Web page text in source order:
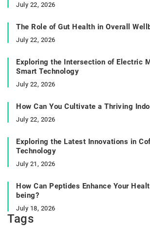
July 22, 2026
The Role of Gut Health in Overall
July 22, 2026
Exploring the Intersection of Electric
Smart Technology
July 22, 2026
How Can You Cultivate a Thriving
July 22, 2026
Exploring the Latest Innovations in
Technology
July 21, 2026
How Can Peptides Enhance Your
being?
July 18, 2026
Tags